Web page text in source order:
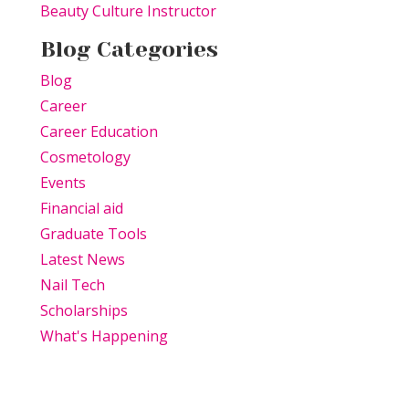
Beauty Culture Instructor
Blog Categories
Blog
Career
Career Education
Cosmetology
Events
Financial aid
Graduate Tools
Latest News
Nail Tech
Scholarships
What's Happening